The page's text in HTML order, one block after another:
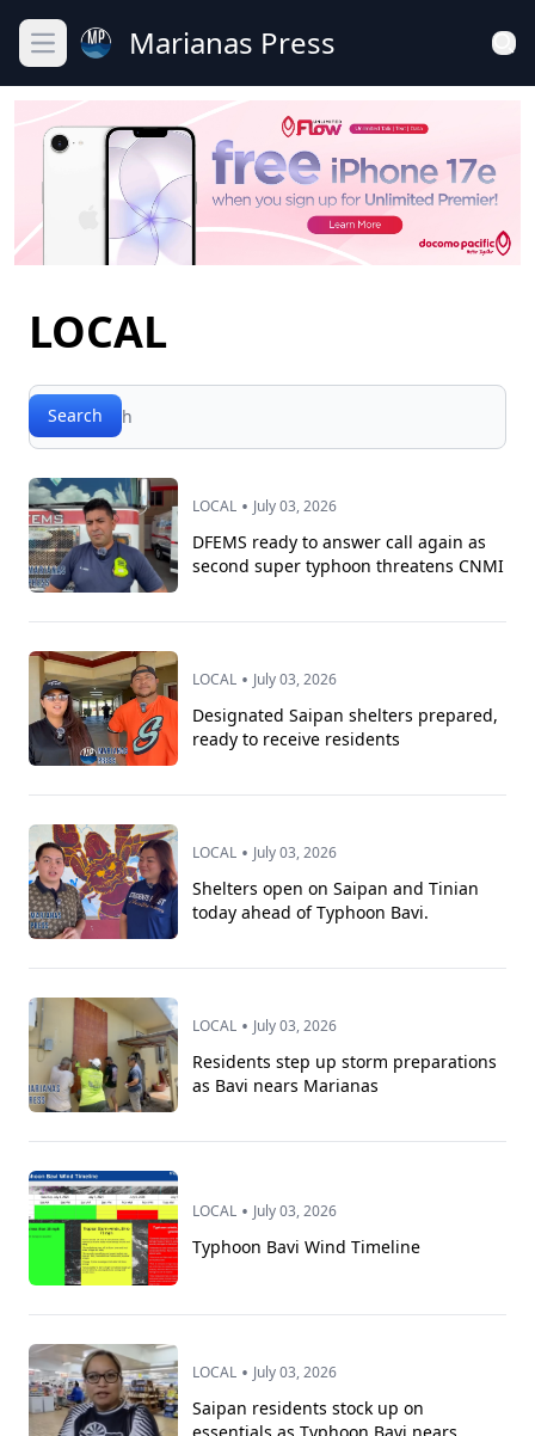
Open main menuMarianas Press
LOCAL
Search
Search
LOCAL • July 03, 2026
DFEMS ready to answer call again as
second super typhoon threatens CNMI
LOCAL • July 03, 2026
Designated Saipan shelters prepared,
ready to receive residents
LOCAL • July 03, 2026
Shelters open on Saipan and Tinian
today ahead of Typhoon Bavi.
LOCAL • July 03, 2026
Residents step up storm preparations
as Bavi nears Marianas
LOCAL • July 03, 2026
Typhoon Bavi Wind Timeline
LOCAL • July 03, 2026
Saipan residents stock up on